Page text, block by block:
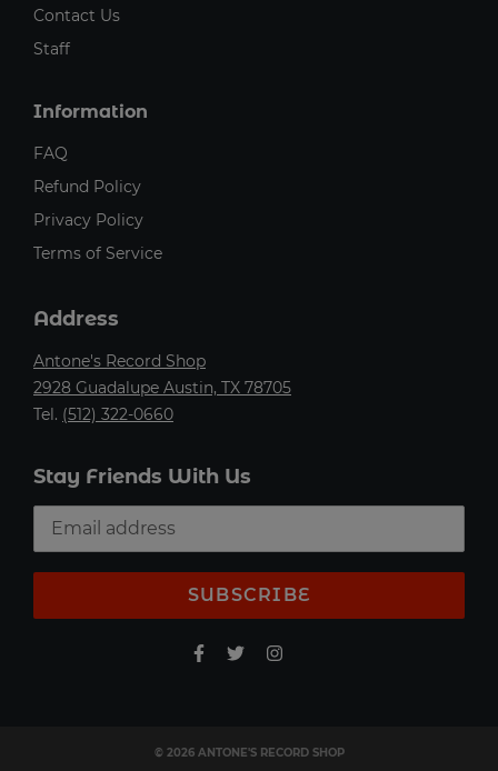
Contact Us
Staff
Information
FAQ
Refund Policy
Privacy Policy
Terms of Service
Address
Antone's Record Shop
2928 Guadalupe Austin, TX 78705
Tel. (512) 322-0660
Stay Friends With Us
SUBSCRIBE
© 2026 ANTONE'S RECORD SHOP